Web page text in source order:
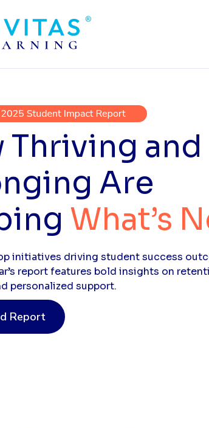
Thriving and
Are
What’s
initiatives driving student success
report features bold insights on
personalized support.
Report